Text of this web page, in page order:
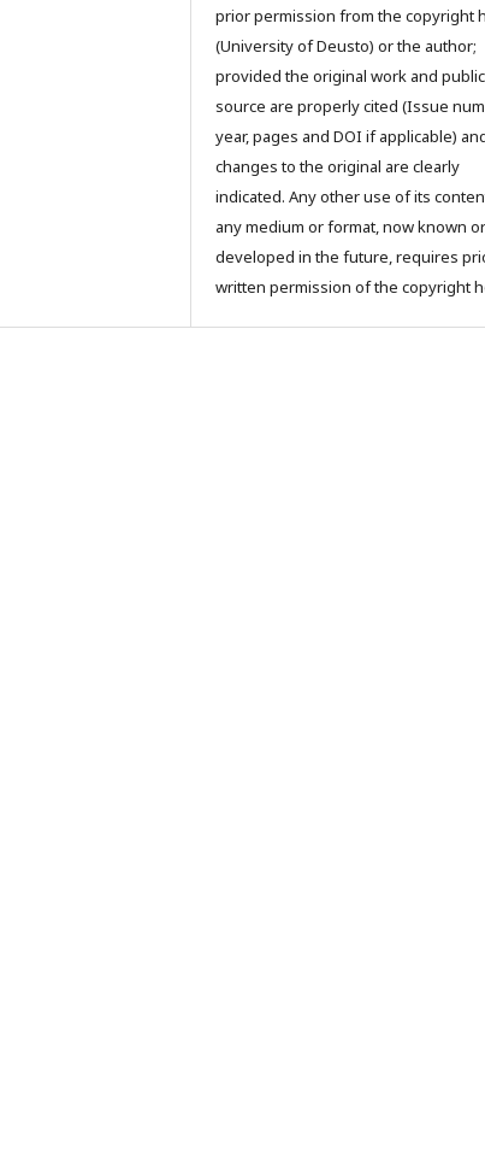
prior permission from the copyright
(University of Deusto) or the author;
provided the original work and
source are properly cited (Issue
year, pages and DOI if applicable)
changes to the original are clearly
indicated. Any other use of its
any medium or format, now known or
developed in the future, requires
written permission of the copyright